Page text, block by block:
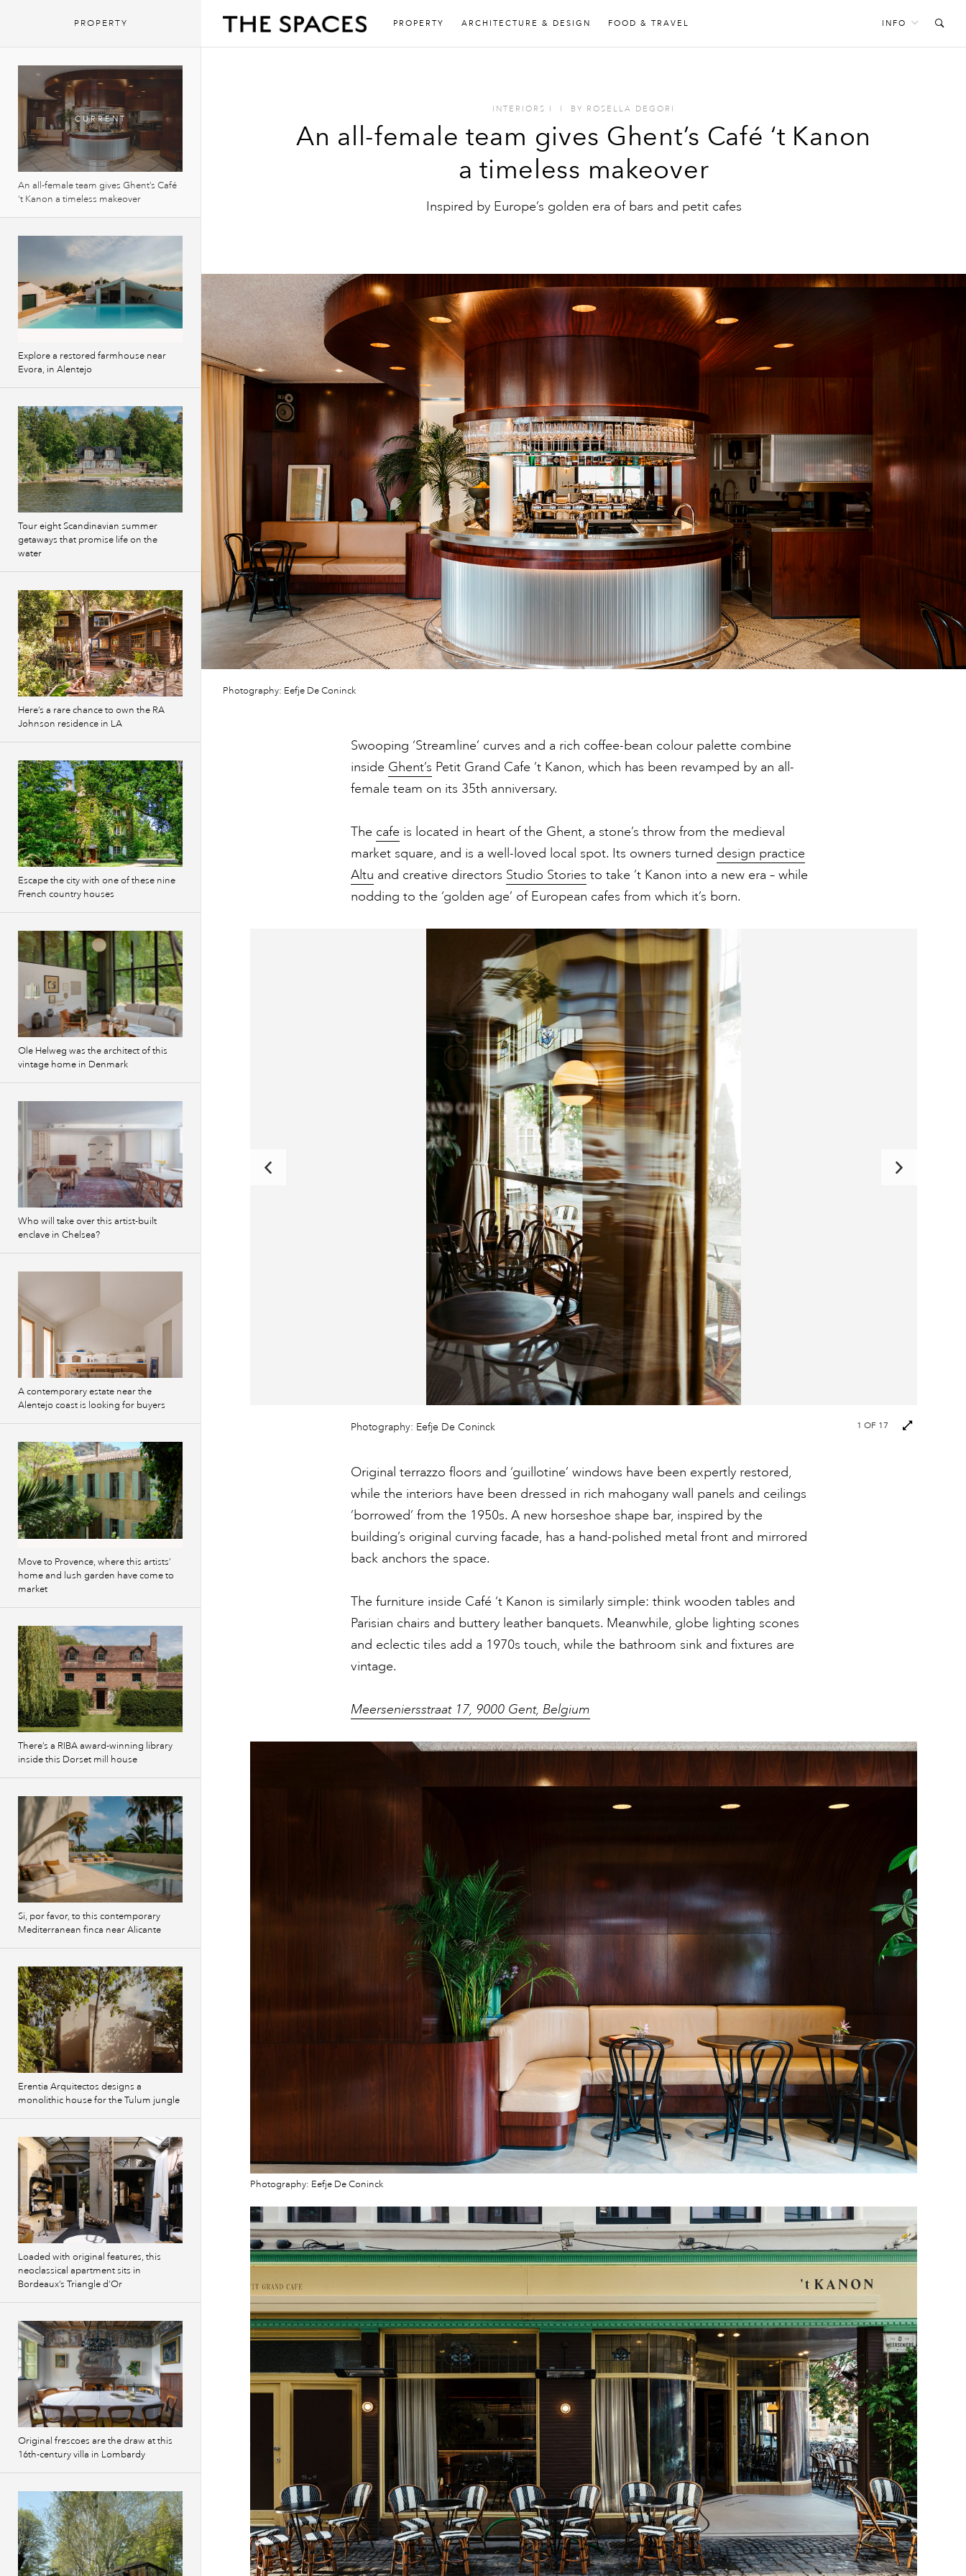
PROPERTY ARCHITECTURE & DESIGN FOOD & TRAVEL INFO
INTERIORS I I BY ROSELLA DEGORI
An all-female team gives Ghent’s Café ‘t Kanon
a timeless makeover
Inspired by Europe’s golden era of bars and petit cafes
Photography: Eefje De Coninck
Swooping ‘Streamline’ curves and a rich coffee-bean colour palette combine
inside Ghent’s Petit Grand Cafe ’t Kanon, which has been revamped by an all-
female team on its 35th anniversary.
The cafe is located in heart of the Ghent, a stone’s throw from the medieval
market square, and is a well-loved local spot. Its owners turned design practice
Altu and creative directors Studio Stories to take ’t Kanon into a new era – while
nodding to the ‘golden age’ of European cafes from which it’s born.
Next
Photography: Eefje De Coninck 1 OF 17
Original terrazzo floors and ‘guillotine’ windows have been expertly restored,
while the interiors have been dressed in rich mahogany wall panels and ceilings
’borrowed’ from the 1950s. A new horseshoe shape bar, inspired by the
building’s original curving facade, has a hand-polished metal front and mirrored
back anchors the space.
The furniture inside Café ‘t Kanon is similarly simple: think wooden tables and
Parisian chairs and buttery leather banquets. Meanwhile, globe lighting scones
and eclectic tiles add a 1970s touch, while the bathroom sink and fixtures are
vintage.
Meerseniersstraat 17, 9000 Gent, Belgium
Photography: Eefje De Coninck
PROPERTY
An all-female team gives Ghent’s Café
‘t Kanon a timeless makeover
Explore a restored farmhouse near
Evora, in Alentejo
Tour eight Scandinavian summer
getaways that promise life on the
water
Here’s a rare chance to own the RA
Johnson residence in LA
Escape the city with one of these nine
French country houses
Ole Helweg was the architect of this
vintage home in Denmark
Who will take over this artist-built
enclave in Chelsea?
A contemporary estate near the
Alentejo coast is looking for buyers
Move to Provence, where this artists’
home and lush garden have come to
market
There’s a RIBA award-winning library
inside this Dorset mill house
Si, por favor, to this contemporary
Mediterranean finca near Alicante
Erentia Arquitectos designs a
monolithic house for the Tulum jungle
Loaded with original features, this
neoclassical apartment sits in
Bordeaux’s Triangle d’Or
Original frescoes are the draw at this
16th-century villa in Lombardy